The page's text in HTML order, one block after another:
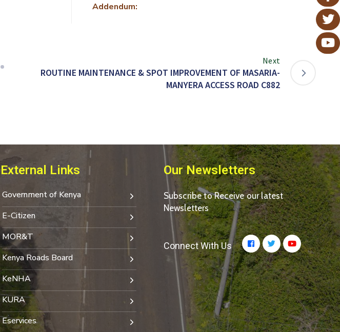
Addendum:
Next
ROUTINE MAINTENANCE & SPOT IMPROVEMENT OF MASARIA-
MANYERA ACCESS ROAD C882
External Links
Government of Kenya
E-Citizen
MOR&T
Kenya Roads Board
KeNHA
KURA
Eservices
Our Newsletters
Subscribe to Receive our latest
Newsletters
Connect With Us